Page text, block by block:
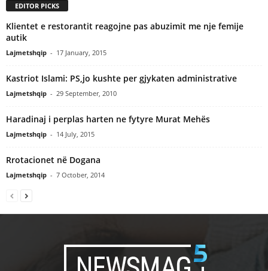
EDITOR PICKS
Klientet e restorantit reagojne pas abuzimit me nje femije
autik
Lajmetshqip - 17 January, 2015
Kastriot Islami: PS,jo kushte per gjykaten administrative
Lajmetshqip - 29 September, 2010
Haradinaj i perplas harten ne fytyre Murat Mehës
Lajmetshqip - 14 July, 2015
Rrotacionet në Dogana
Lajmetshqip - 7 October, 2014